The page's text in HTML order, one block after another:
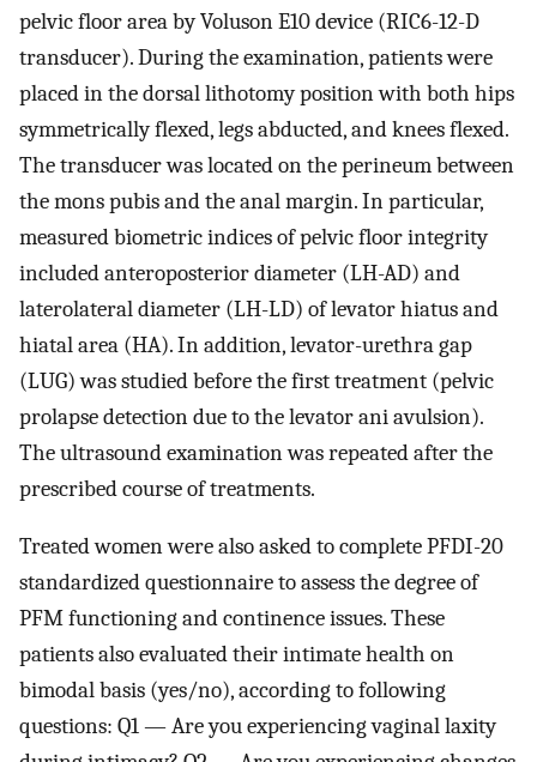
pelvic floor area by Voluson E10 device (RIC6-12-D
transducer). During the examination, patients were
placed in the dorsal lithotomy position with both hips
symmetrically flexed, legs abducted, and knees flexed.
The transducer was located on the perineum between
the mons pubis and the anal margin. In particular,
measured biometric indices of pelvic floor integrity
included anteroposterior diameter (LH-AD) and
laterolateral diameter (LH-LD) of levator hiatus and
hiatal area (HA). In addition, levator-urethra gap
(LUG) was studied before the first treatment (pelvic
prolapse detection due to the levator ani avulsion).
The ultrasound examination was repeated after the
prescribed course of treatments.
Treated women were also asked to complete PFDI-20
standardized questionnaire to assess the degree of
PFM functioning and continence issues. These
patients also evaluated their intimate health on
bimodal basis (yes/no), according to following
questions: Q1 — Are you experiencing vaginal laxity